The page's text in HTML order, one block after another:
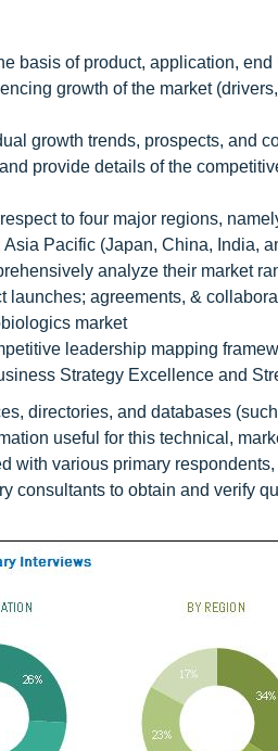
basis of product, application, end
growth of the market
growth trends, prospects, and
provide details of the
to four major regions,
Pacific (Japan, China, India,
analyze their market
agreements, &
market
leadership mapping
Strategy Excellence and
directories, and databases
useful for this technical,
with various primary
consultants to obtain and verify